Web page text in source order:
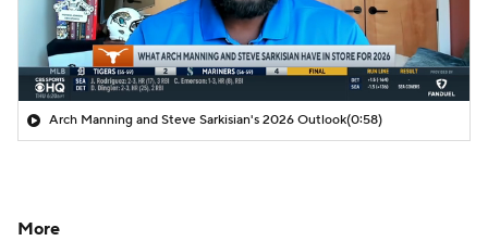
Arch Manning and Steve Sarkisian's 2026 Outlook(0:58)
More